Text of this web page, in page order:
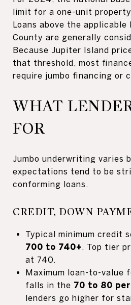
limit for a one-unit
Loans above the
County are generally
Because Jupiter Island
that threshold, most
require jumbo financing or
WHAT
FOR
Jumbo underwriting varies
expectations tend to be
conforming loans.
CREDIT, DOWN
Typical minimum credit
700 to 740+. Top tier
at 740.
Maximum loan-to-value
falls in the 70 to 80
lenders go higher for